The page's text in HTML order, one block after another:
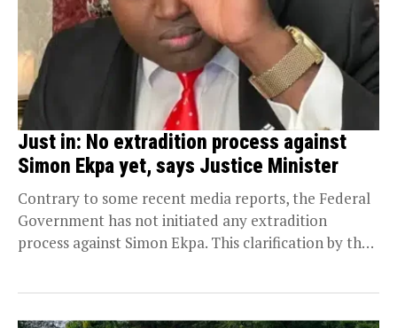
Just in: No extradition process against
Simon Ekpa yet, says Justice Minister
Contrary to some recent media reports, the Federal
Government has not initiated any extradition
process against Simon Ekpa. This clarification by the